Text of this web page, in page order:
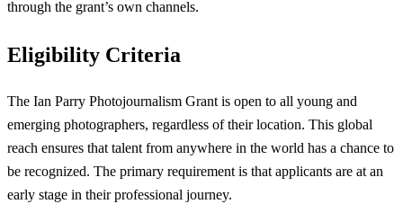
through the grant’s own channels.
Eligibility Criteria
The Ian Parry Photojournalism Grant is open to all young and
emerging photographers, regardless of their location. This global
reach ensures that talent from anywhere in the world has a chance to
be recognized. The primary requirement is that applicants are at an
early stage in their professional journey.